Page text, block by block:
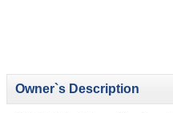
Owner`s Description